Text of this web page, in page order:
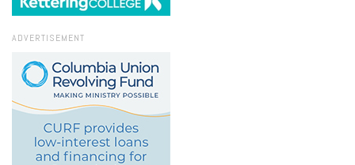
ADVERTISEMENT